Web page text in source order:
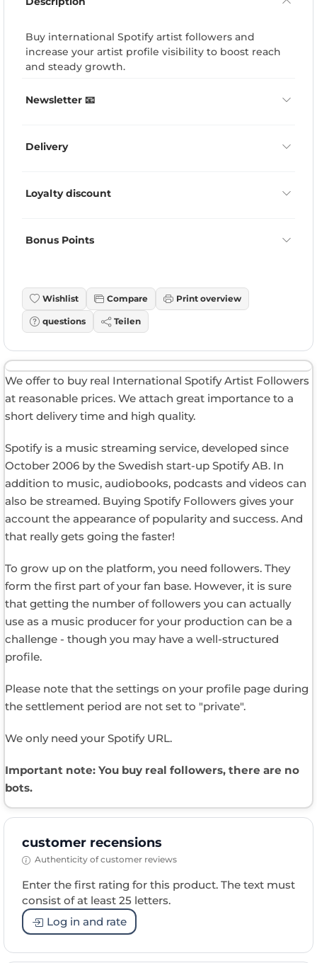
Buy international Spotify artist followers and
increase your artist profile visibility to boost reach
and steady growth.
Newsletter 📧
Delivery
Loyalty discount
Bonus Points
Wishlist Compare Print overview
questions Teilen
We offer to buy real International Spotify Artist Followers
at reasonable prices. We attach great importance to a
short delivery time and high quality.
Spotify is a music streaming service, developed since
October 2006 by the Swedish start-up Spotify AB. In
addition to music, audiobooks, podcasts and videos can
also be streamed. Buying Spotify Followers gives your
account the appearance of popularity and success. And
that really gets going the faster!
To grow up on the platform, you need followers. They
form the first part of your fan base. However, it is sure
that getting the number of followers you can actually
use as a music producer for your production can be a
challenge - though you may have a well-structured
profile.
Please note that the settings on your profile page during
the settlement period are not set to "private".
We only need your Spotify URL.
Important note: You buy real followers, there are no
bots.
customer recensions
Authenticity of customer reviews
Enter the first rating for this product. The text must
consist of at least 25 letters.
Log in and rate